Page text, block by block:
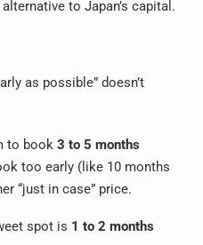
to Japan’s capital.
as possible” doesn’t
to book 3 to 5 months
too early (like 10 months
“just in case” price.
spot is 1 to 2 months